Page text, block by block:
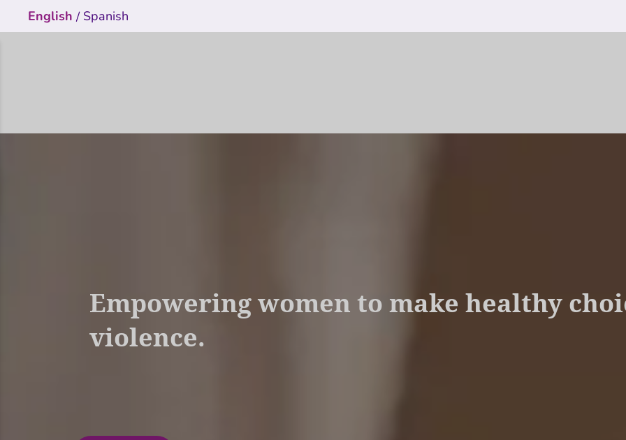
English / Spanish
Empowering women to make healthy
violence.